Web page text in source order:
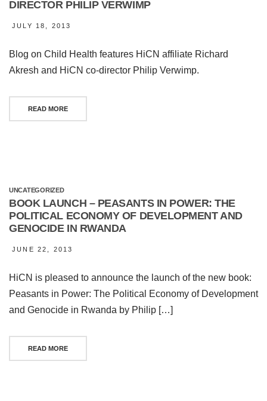
DIRECTOR PHILIP VERWIMP
JULY 18, 2013
Blog on Child Health features HiCN affiliate Richard
Akresh and HiCN co-director Philip Verwimp.
READ MORE
UNCATEGORIZED
BOOK LAUNCH – PEASANTS IN POWER: THE
POLITICAL ECONOMY OF DEVELOPMENT AND
GENOCIDE IN RWANDA
JUNE 22, 2013
HiCN is pleased to announce the launch of the new book:
Peasants in Power: The Political Economy of Development
and Genocide in Rwanda by Philip […]
READ MORE